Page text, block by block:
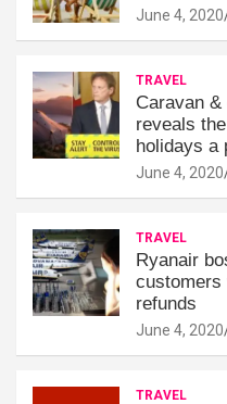
June 4, 2020
TRAVEL
Caravan
reveals
holidays a
June 4, 2020
TRAVEL
Ryanair
customers
refunds
June 4, 2020
TRAVEL